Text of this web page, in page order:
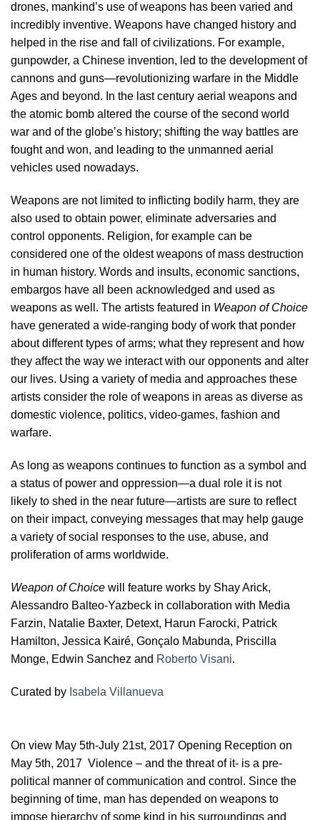
drones, mankind’s use of weapons has been varied and
incredibly inventive. Weapons have changed history and
helped in the rise and fall of civilizations. For example,
gunpowder, a Chinese invention, led to the development of
cannons and guns—revolutionizing warfare in the Middle
Ages and beyond. In the last century aerial weapons and
the atomic bomb altered the course of the second world
war and of the globe’s history; shifting the way battles are
fought and won, and leading to the unmanned aerial
vehicles used nowadays.
Weapons are not limited to inflicting bodily harm, they are
also used to obtain power, eliminate adversaries and
control opponents. Religion, for example can be
considered one of the oldest weapons of mass destruction
in human history. Words and insults, economic sanctions,
embargos have all been acknowledged and used as
weapons as well. The artists featured in Weapon of Choice
have generated a wide-ranging body of work that ponder
about different types of arms; what they represent and how
they affect the way we interact with our opponents and alter
our lives. Using a variety of media and approaches these
artists consider the role of weapons in areas as diverse as
domestic violence, politics, video-games, fashion and
warfare.
As long as weapons continues to function as a symbol and
a status of power and oppression—a dual role it is not
likely to shed in the near future—artists are sure to reflect
on their impact, conveying messages that may help gauge
a variety of social responses to the use, abuse, and
proliferation of arms worldwide.
Weapon of Choice will feature works by Shay Arick,
Alessandro Balteo-Yazbeck in collaboration with Media
Farzin, Natalie Baxter, Detext, Harun Farocki, Patrick
Hamilton, Jessica Kairé, Gonçalo Mabunda, Priscilla
Monge, Edwin Sanchez and Roberto Visani.
Curated by Isabela Villanueva
On view May 5th-July 21st, 2017 Opening Reception on
May 5th, 2017 Violence – and the threat of it- is a pre-
political manner of communication and control. Since the
beginning of time, man has depended on weapons to
impose hierarchy of some kind in his surroundings and